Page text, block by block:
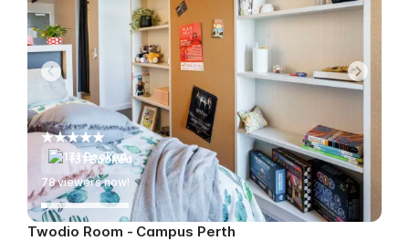
131 Booked
78viewers now!
Twodio Room - Campus Perth